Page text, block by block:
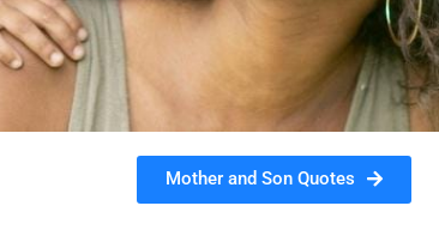
Mother and Son Quotes